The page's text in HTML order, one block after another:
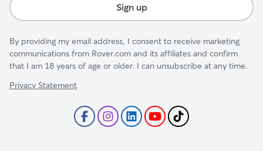
Sign up
By providing my email address, I consent to receive marketing
communications from Rover.com and its affiliates and confirm
that I am 18 years of age or older. I can unsubscribe at any time.
Privacy Statement